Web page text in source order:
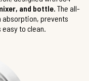
and bottle. The all-
prevents
to clean.